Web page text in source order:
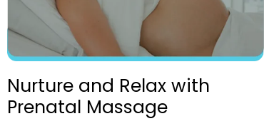
Nurture and Relax with
Prenatal Massage